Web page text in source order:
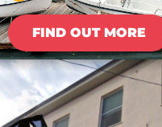
FIND OUT MORE